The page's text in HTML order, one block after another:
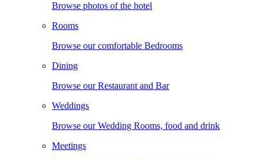
Browse photos of the hotel
Rooms
Browse our comfortable Bedrooms
Dining
Browse our Restaurant and Bar
Weddings
Browse our Wedding Rooms, food and drink
Meetings